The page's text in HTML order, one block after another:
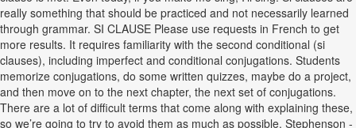
really something that should be practiced and not necessarily learned
through grammar. SI CLAUSE Please use requests in French to get
more results. It requires familiarity with the second conditional (si
clauses), including imperfect and conditional conjugations. Students
memorize conjugations, do some written quizzes, maybe do a project,
and then move on to the next chapter, the next set of conjugations.
There are a lot of difficult terms that come along with explaining these,
so we’re going to try to avoid them as much as possible. Stephenson -